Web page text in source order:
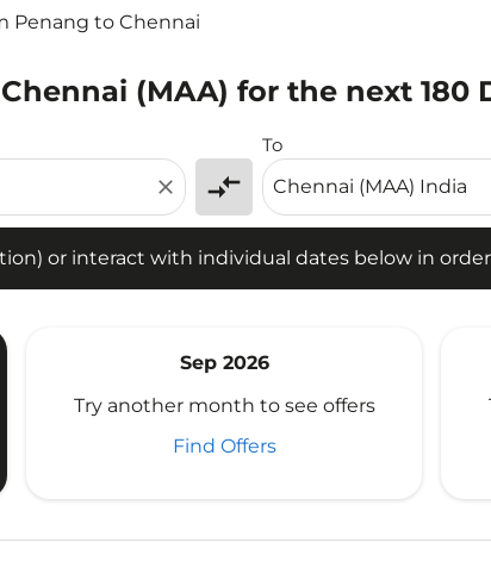
Penang to Chennai
(MAA) for the next 180
close compare_arrows
To
or interact with individual dates below in
interact with individual dates below in order to
Sep 2026
Try another month to see offers
Find Offers